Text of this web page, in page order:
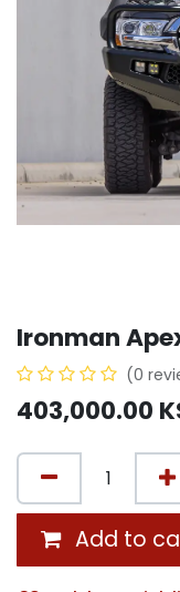
Ironman
(0
403,000.00
Add to